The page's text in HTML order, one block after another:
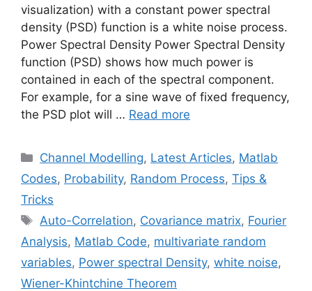
visualization) with a constant power spectral
density (PSD) function is a white noise process.
Power Spectral Density Power Spectral Density
function (PSD) shows how much power is
contained in each of the spectral component.
For example, for a sine wave of fixed frequency,
the PSD plot will … Read more
Categories
Channel Modelling, Latest Articles, Matlab
Codes, Probability, Random Process, Tips &
Tricks
Tags
Auto-Correlation, Covariance matrix, Fourier
Analysis, Matlab Code, multivariate random
variables, Power spectral Density, white noise,
Wiener-Khintchine Theorem